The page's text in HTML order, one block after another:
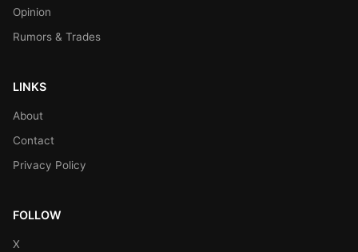
Opinion
Rumors & Trades
LINKS
About
Contact
Privacy Policy
FOLLOW
X